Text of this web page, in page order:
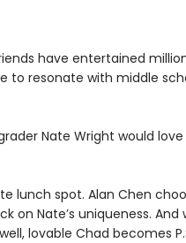
have entertained
to resonate with middle
Nate Wright would
lunch spot. Alan Chen
on Nate’s uniqueness. And
lovable Chad becomes